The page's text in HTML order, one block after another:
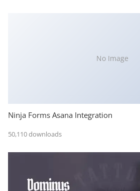
No Image
Ninja Forms Asana Integration
50,110 downloads